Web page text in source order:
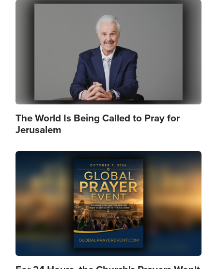
Image
The World Is Being Called to Pray for
Jerusalem
Image